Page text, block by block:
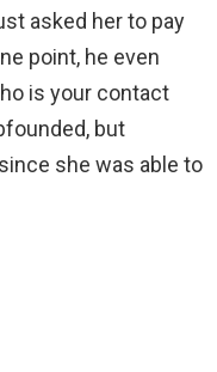
asked her to pay
point, he even
is your contact
but
she was able to